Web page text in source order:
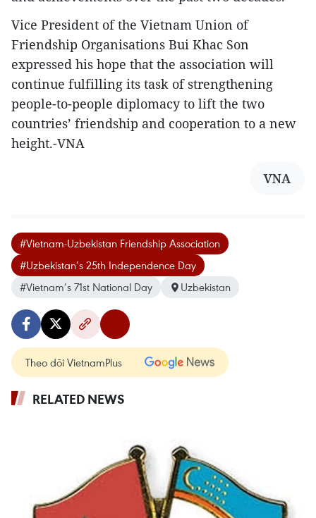
Vice President of the Vietnam Union of
Friendship Organisations Bui Khac Son
expressed his hope that the association will
continue fulfilling its task of strengthening
people-to-people diplomacy to lift the two
countries’ friendship and cooperation to a new
height.-VNA
VNA
#Vietnam-Uzbekistan Friendship Association
#Uzbekistan’s 25th Independence Day
#Vietnam’s 71st National Day
Uzbekistan
Theo dõi VietnamPlus
RELATED NEWS